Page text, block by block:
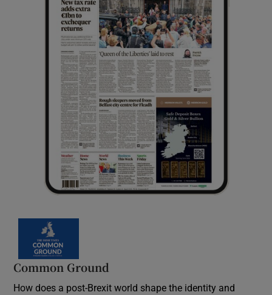
Common Ground
How does a post-Brexit world shape the identity and